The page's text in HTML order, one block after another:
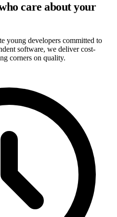
care about your
young developers committed to
software, we deliver cost-
corners on quality.